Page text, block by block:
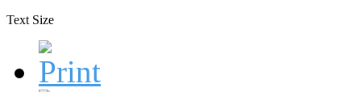
Text Size